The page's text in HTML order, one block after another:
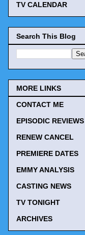
TV CALENDAR
Search This Blog
MORE LINKS
CONTACT ME
EPISODIC REVIEWS
RENEW CANCEL
PREMIERE DATES
EMMY ANALYSIS
CASTING NEWS
TV TONIGHT
ARCHIVES